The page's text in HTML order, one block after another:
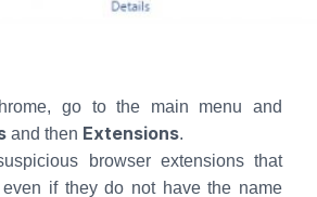
go to the main menu and
and then Extensions.
browser extensions that
if they do not have the name